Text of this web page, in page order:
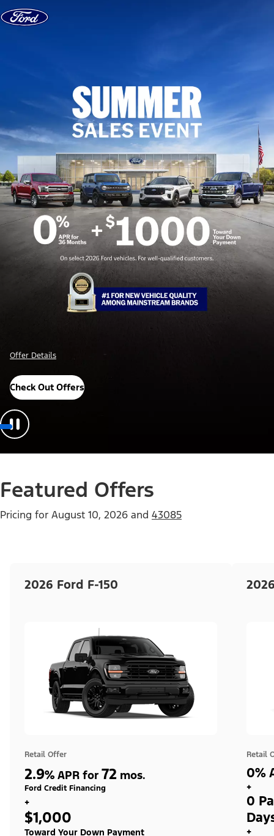
Skip to content
Offer Details
Check Out Offers
Featured Offers
Pricing for August 10, 2026 and 43085
2026 Ford F-150
Retail Offer
2.9% APR for 72 mos.
Ford Credit Financing
+
$1,000
Toward Your Down Payment
Retail
0%
+
0
+